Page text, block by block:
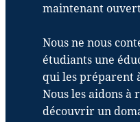
maintenant
Nous ne nous
étudiants une
qui les préparent
Nous les aidons
découvrir un